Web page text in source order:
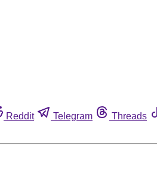
Reddit Telegram Threads